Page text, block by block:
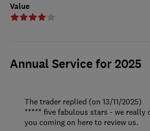
Value
Annual Service for 2025
The trader replied (on 13/11/2025)
***** five fabulous stars - we really
you coming on here to review us.